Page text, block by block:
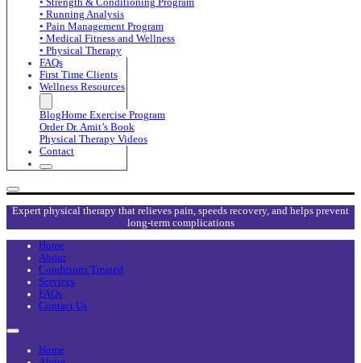
• Running Analysis
• Pain Management Program
• Medical Fitness and Wellness
• Physical Therapy
FAQs
First Time Clients
Wellness Resources
BlogHome Exercise Program
Order Dr. Amit’s Book
Physical Therapy Videos
Contact
Expert physical therapy that relieves pain, speeds recovery, and helps prevent
long-term complications
Home
About
Conditions Treated
Services
FAQs
Contact Us
Home